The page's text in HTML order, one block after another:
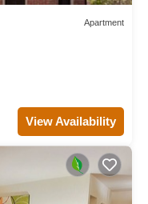
Apartment
View Availability